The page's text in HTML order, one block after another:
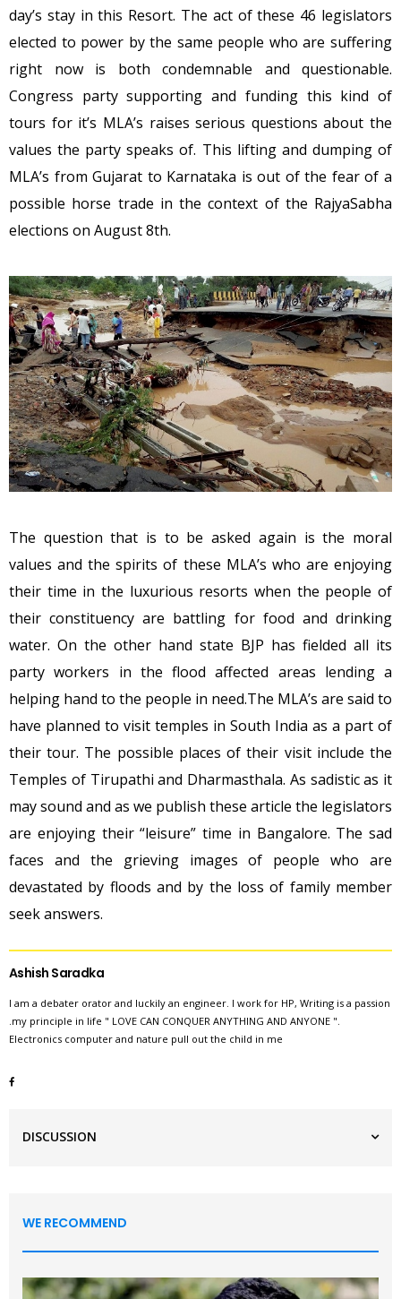
day’s stay in this Resort. The act of these 46 legislators
elected to power by the same people who are suffering
right now is both condemnable and questionable.
Congress party supporting and funding this kind of
tours for it’s MLA’s raises serious questions about the
values the party speaks of. This lifting and dumping of
MLA’s from Gujarat to Karnataka is out of the fear of a
possible horse trade in the context of the RajyaSabha
elections on August 8th.
The question that is to be asked again is the moral
values and the spirits of these MLA’s who are enjoying
their time in the luxurious resorts when the people of
their constituency are battling for food and drinking
water. On the other hand state BJP has fielded all its
party workers in the flood affected areas lending a
helping hand to the people in need.The MLA’s are said to
have planned to visit temples in South India as a part of
their tour. The possible places of their visit include the
Temples of Tirupathi and Dharmasthala. As sadistic as it
may sound and as we publish these article the legislators
are enjoying their “leisure” time in Bangalore. The sad
faces and the grieving images of people who are
devastated by floods and by the loss of family member
seek answers.
Ashish Saradka
I am a debater orator and luckily an engineer. I work for HP, Writing is a passion
.my principle in life " LOVE CAN CONQUER ANYTHING AND ANYONE ".
Electronics computer and nature pull out the child in me
DISCUSSION
WE RECOMMEND